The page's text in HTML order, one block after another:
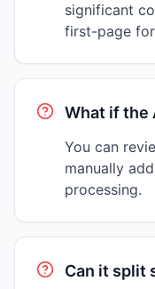
significant
first-page
What if the
You can
manually
processing.
Can it split